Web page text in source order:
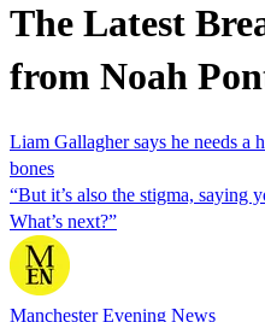
The Latest
from Noah
Liam Gallagher says he needs a
bones
“But it’s also the stigma, saying
What’s next?”
Manchester Evening News